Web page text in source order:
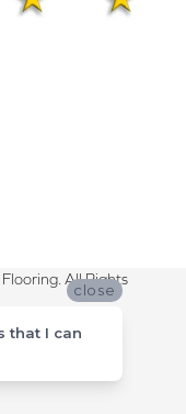
All Rights
close
that I can